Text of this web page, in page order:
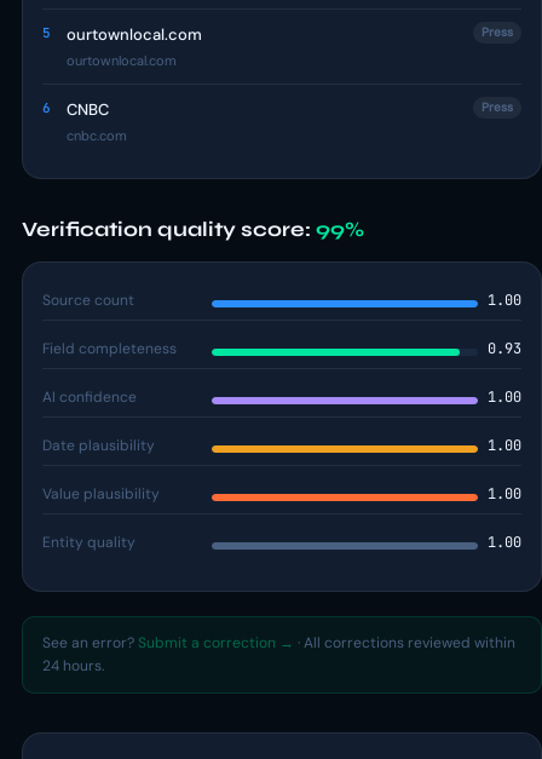
5 ourtownlocal.com
ourtownlocal.com
Press
6 CNBC
cnbc.com
Press
Verification quality score: 99%
Source count 1.00
Field completeness 0.93
AI confidence 1.00
Date plausibility 1.00
Value plausibility 1.00
Entity quality 1.00
See an error? Submit a correction → · All corrections reviewed within
24 hours.